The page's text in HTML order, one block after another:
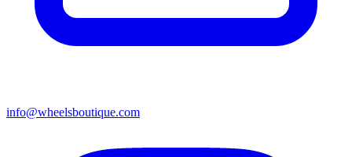
info@wheelsboutique.com